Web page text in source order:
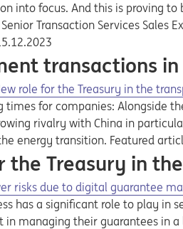
into focus. And this is proving
Transaction Services Sales
transactions in
role for the Treasury in the
times for companies: Alongside
rivalry with China in
energy transition. Featured
the Treasury in
risks due to digital guarantee
has a significant role to play
in managing their guarantees in